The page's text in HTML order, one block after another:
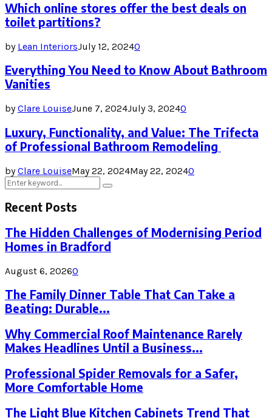
Which online stores offer the best deals on
toilet partitions?
by Lean InteriorsJuly 12, 20240
Everything You Need to Know About Bathroom
Vanities
byClare LouiseJune 7, 2024July 3, 20240
Luxury, Functionality, and Value: The Trifecta
of Professional Bathroom Remodeling
byClare LouiseMay 22, 2024May 22, 20240
Search
for:
Search
Recent Posts
The Hidden Challenges of Modernising Period
Homes in Bradford
August 6, 20260
The Family Dinner Table That Can Take a
Beating: Durable...
Why Commercial Roof Maintenance Rarely
Makes Headlines Until a Business...
Professional Spider Removals for a Safer,
More Comfortable Home
The Light Blue Kitchen Cabinets Trend That